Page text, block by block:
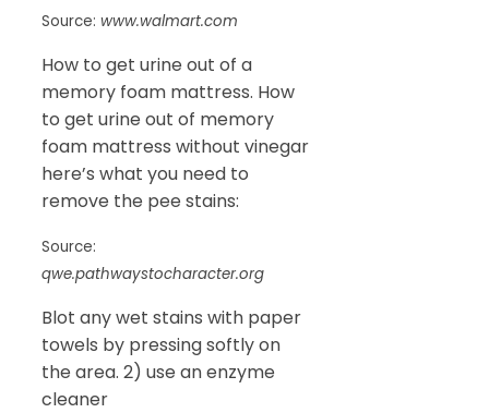
Source: www.walmart.com
How to get urine out of a
memory foam mattress. How
to get urine out of memory
foam mattress without vinegar
here’s what you need to
remove the pee stains:
Source:
qwe.pathwaystocharacter.org
Blot any wet stains with paper
towels by pressing softly on
the area. 2) use an enzyme
cleaner